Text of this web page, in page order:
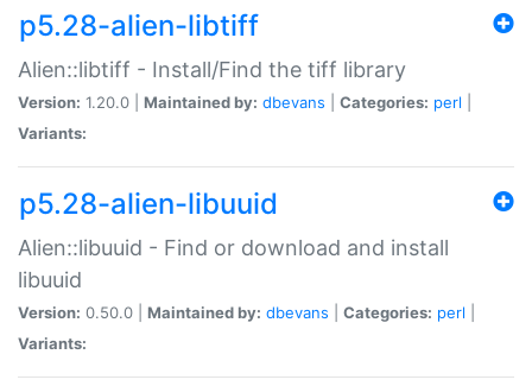
p5.28-alien-libtiff
Alien::libtiff - Install/Find the tiff library
Version: 1.20.0 | Maintained by: dbevans Categories: perl
Variants:
p5.28-alien-libuuid
Alien::libuuid - Find or download and install
libuuid
Version: 0.50.0 | Maintained by: dbevans Categories: perl
Variants: